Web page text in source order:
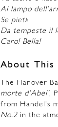
Al lampo
Se pietà
Da tempeste il
Caro! Bella!
About This
The Hanover
morte d’Abel’,
from Handel’s
No.2 in the